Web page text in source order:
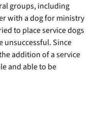
groups, including
with a dog for ministry
to place service dogs
unsuccessful. Since
addition of a service
and able to be